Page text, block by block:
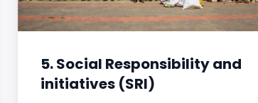
5. Social Responsibility and
initiatives (SRI)